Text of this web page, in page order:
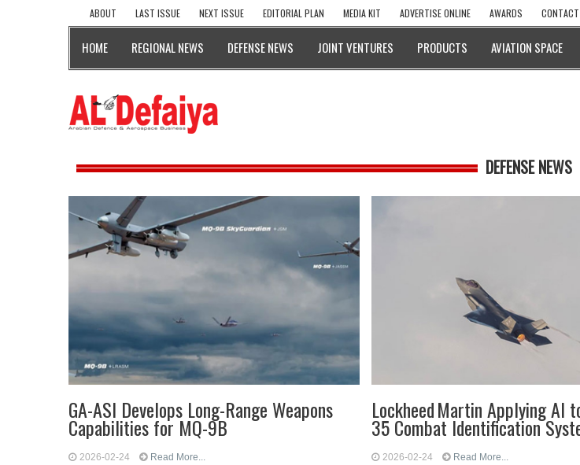
ABOUT LAST ISSUE NEXT ISSUE EDITORIAL PLAN MEDIA KIT ADVERTISE ONLINE AWARDS
HOME REGIONAL NEWS DEFENSE NEWS JOINT VENTURES PRODUCTS AVIATION SPACE
DEFENSE NEWS
GA-ASI Develops Long-Range Weapons
Capabilities for MQ-9B
2026-02-24 Read More...
Lockheed Martin Applying AI
35 Combat Identification
2026-02-24 Read More...